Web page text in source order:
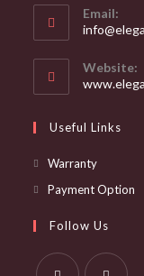
Email:
Website:
Useful Links
WarrantyOpens
in
new
tab
Payment Option
Follow Us